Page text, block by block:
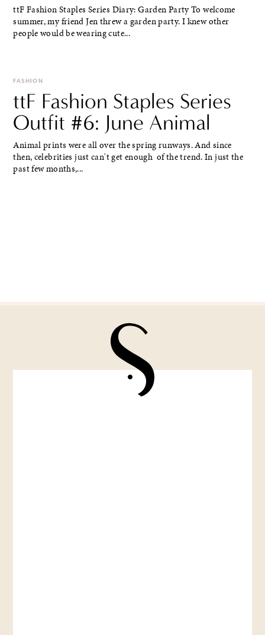
ttF Fashion Staples Series Diary: Garden Party To welcome
summer, my friend Jen threw a garden party. I knew other
people would be wearing cute...
FASHION
ttF Fashion Staples Series
Outfit #6: June Animal
Animal prints were all over the spring runways. And since
then, celebrities just can't get enough of the trend. In just the
past few months,...